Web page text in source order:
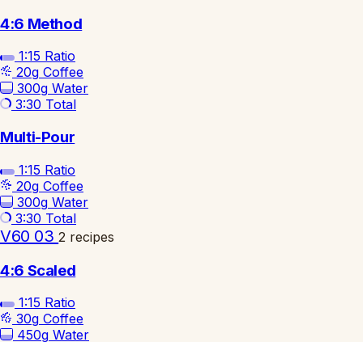
4:6 Method
1:15 Ratio
20g Coffee
300g Water
3:30 Total
Multi-Pour
1:15 Ratio
20g Coffee
300g Water
3:30 Total
V60 032 recipes
4:6 Scaled
1:15 Ratio
30g Coffee
450g Water